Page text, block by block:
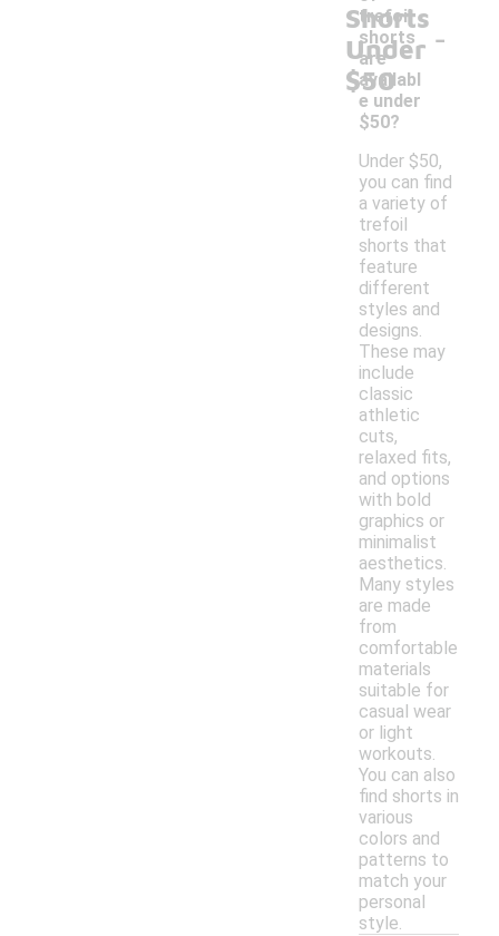
Shorts
Under
$50
trefoil
shorts
are
availabl
e under
$50?
-
Under $50,
you can find
a variety of
trefoil
shorts that
feature
different
styles and
designs.
These may
include
classic
athletic
cuts,
relaxed fits,
and options
with bold
graphics or
minimalist
aesthetics.
Many styles
are made
from
comfortable
materials
suitable for
casual wear
or light
workouts.
You can also
find shorts in
various
colors and
patterns to
match your
personal
style.